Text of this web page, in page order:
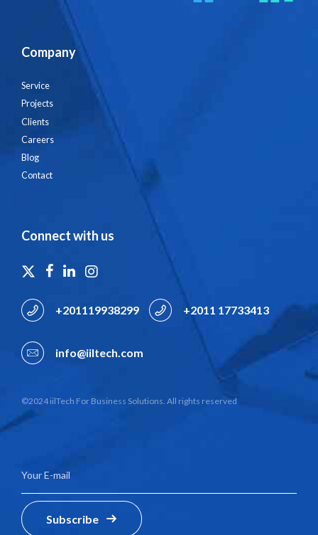
Company
Service
Projects
Clients
Careers
Blog
Contact
Connect with us
+201119938299 +2011 17733413
info@iiltech.com
©2024 iilTech For Business Solutions. All rights reserved
Subscribe